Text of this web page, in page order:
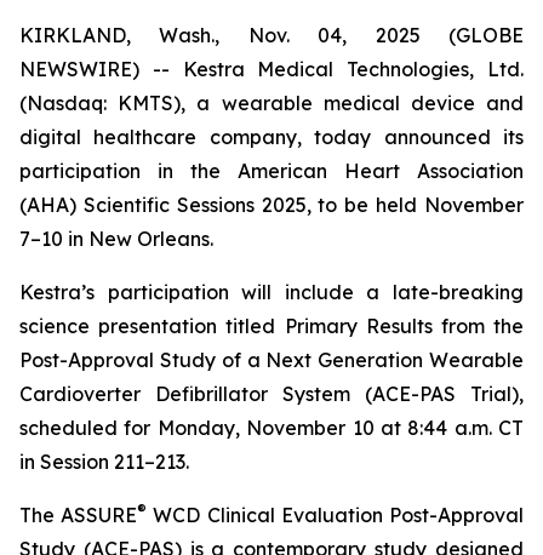
KIRKLAND, Wash., Nov. 04, 2025 (GLOBE
NEWSWIRE) -- Kestra Medical Technologies, Ltd.
(Nasdaq: KMTS), a wearable medical device and
digital healthcare company, today announced its
participation in the American Heart Association
(AHA) Scientific Sessions 2025, to be held November
7–10 in New Orleans.
Kestra’s participation will include a late-breaking
science presentation titled Primary Results from the
Post-Approval Study of a Next Generation Wearable
Cardioverter Defibrillator System (ACE-PAS Trial),
scheduled for Monday, November 10 at 8:44 a.m. CT
in Session 211–213.
The ASSURE® WCD Clinical Evaluation Post-Approval
Study (ACE-PAS) is a contemporary study designed